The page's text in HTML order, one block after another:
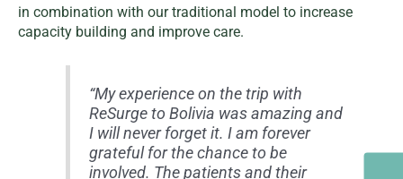
in combination with our traditional model to increase
capacity building and improve care.
“My experience on the trip with
ReSurge to Bolivia was amazing and
I will never forget it. I am forever
grateful for the chance to be
involved. The patients and their